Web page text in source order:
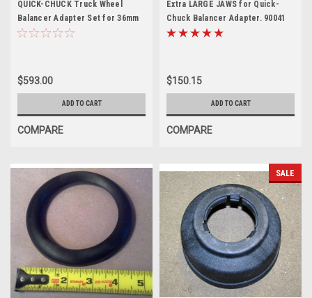
QUICK-CHUCK Truck Wheel
Balancer Adapter Set for 36mm
$593.00
ADD TO CART
COMPARE
Extra LARGE JAWS for Quick-
Chuck Balancer Adapter. 90041
$150.15
ADD TO CART
COMPARE
SALE